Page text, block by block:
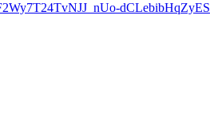
dCLebibHqZyES